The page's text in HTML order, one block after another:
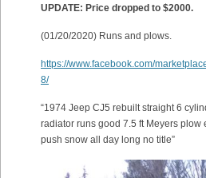
UPDATE: Price dropped to $2000.
(01/20/2020) Runs and plows.
https://www.facebook.com/
8/
“1974 Jeep CJ5 rebuilt straight 6
radiator runs good 7.5 ft Meyers plow
push snow all day long no title”